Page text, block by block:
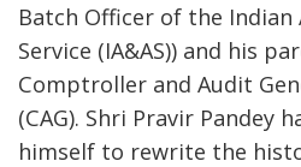
Batch Officer of the Indian
Service (IA&AS)) and his
Comptroller and Audit
(CAG). Shri Pravir Pandey
himself to rewrite the